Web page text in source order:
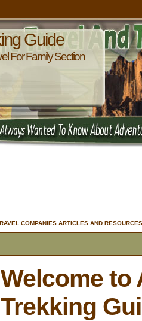
Guide
For Family Section
COMPANIES ARTICLES AND RESOURCES
Welcome to
Trekking